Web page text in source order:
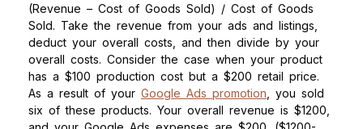
(Revenue – Cost of Goods Sold) / Cost of Goods
Sold. Take the revenue from your ads and listings,
deduct your overall costs, and then divide by your
overall costs. Consider the case when your product
has a $100 production cost but a $200 retail price.
As a result of your Google Ads promotion , you sold
six of these products. Your overall revenue is $1200,